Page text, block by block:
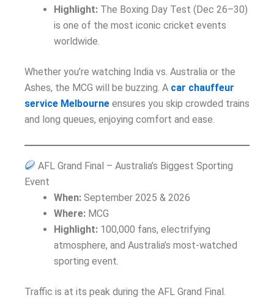
Highlight: The Boxing Day Test (Dec 26–30)
is one of the most iconic cricket events
worldwide.
Whether you’re watching India vs. Australia or the
Ashes, the MCG will be buzzing. A car chauffeur
service Melbourne ensures you skip crowded trains
and long queues, enjoying comfort and ease.
AFL Grand Final – Australia’s Biggest Sporting
Event
When: September 2025 & 2026
Where: MCG
Highlight: 100,000 fans, electrifying
atmosphere, and Australia’s most-watched
sporting event.
Traffic is at its peak during the AFL Grand Final.